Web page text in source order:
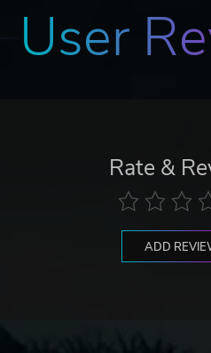
User
Rate &
ADD